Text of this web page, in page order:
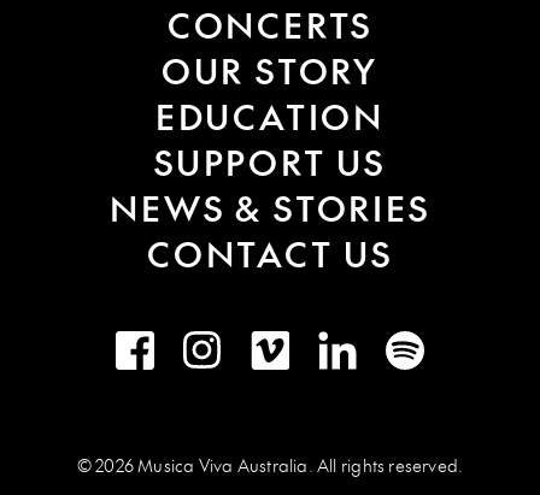
CONCERTS
OUR STORY
EDUCATION
SUPPORT US
NEWS & STORIES
CONTACT US
FacebookInstagramVimeo LinkedInSpotify
© 2026 Musica Viva Australia. All rights reserved.